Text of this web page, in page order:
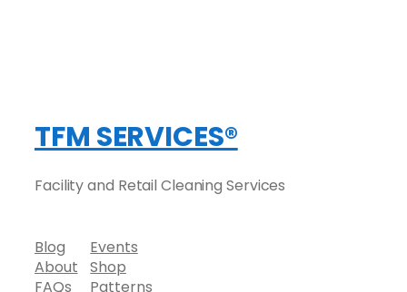
TFM SERVICES®
Facility and Retail Cleaning Services
Blog
About
FAQs
Events
Shop
Patterns